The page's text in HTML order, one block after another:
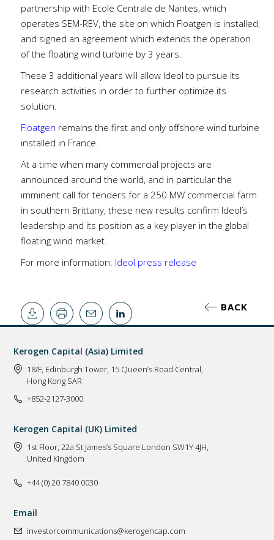
partnership with Ecole Centrale de Nantes, which
operates SEM-REV, the site on which Floatgen is installed,
and signed an agreement which extends the operation
of the floating wind turbine by 3 years.
These 3 additional years will allow Ideol to pursue its
research activities in order to further optimize its
solution.
Floatgen remains the first and only offshore wind turbine
installed in France.
At a time when many commercial projects are
announced around the world, and in particular the
imminent call for tenders for a 250 MW commercial farm
in southern Brittany, these new results confirm Ideol’s
leadership and its position as a key player in the global
floating wind market.
For more information: Ideol press release
BACK
Kerogen Capital (Asia) Limited
18/F, Edinburgh Tower, 15 Queen’s Road Central,
Hong Kong SAR
+852-2127-3000
Kerogen Capital (UK) Limited
1st Floor, 22a St James’s Square London SW1Y 4JH,
United Kingdom
+44 (0) 20 7840 0030
Email
investorcommunications@kerogencap.com